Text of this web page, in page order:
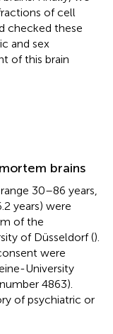
of cell
checked these
and sex
of this brain
brains
30–86 years,
years) were
of the
of Düsseldorf ().
were
University
4863).
of psychiatric or